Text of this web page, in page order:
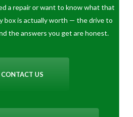
a repair or want to know what that
box is actually worth — the drive to
the answers you get are honest.
CONTACT US